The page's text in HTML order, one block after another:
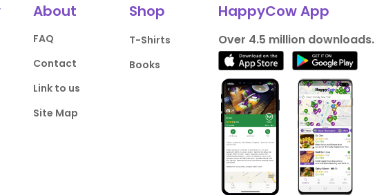
About
FAQ
Contact
Link to us
Site Map
Shop
T-Shirts
Books
HappyCow App
Over 4.5 million downloads.